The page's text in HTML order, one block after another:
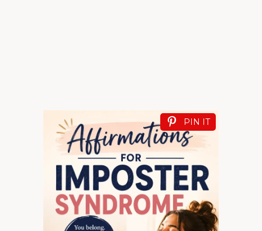
PIN IT